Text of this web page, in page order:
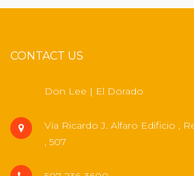
CONTACT US
Don Lee | El Dorado
Via Ricardo J. Alfaro Edificio ,
, 507